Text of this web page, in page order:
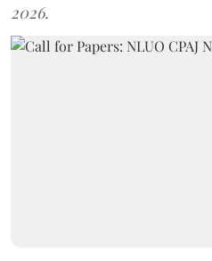
2026.